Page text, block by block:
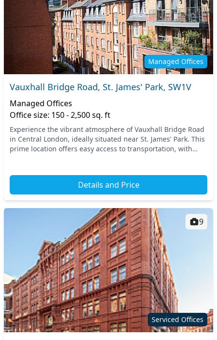
Managed Offices
Vauxhall Bridge Road, St. James' Park, SW1V
Managed Offices
Office size: 150 - 2,500 sq. ft
Experience the vibrant atmosphere of Vauxhall Bridge Road
in Central London, ideally situated near St. James' Park. This
prime location offers easy access to transportation, with
Details and Price
Serviced Offices
9